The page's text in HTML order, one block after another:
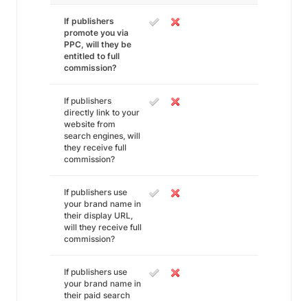
If publishers
promote you via
PPC, will they be
entitled to full
commission?
If publishers
directly link to your
website from
search engines, will
they receive full
commission?
If publishers use
your brand name in
their display URL,
will they receive full
commission?
If publishers use
your brand name in
their paid search